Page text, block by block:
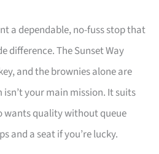
a dependable, no-fuss stop that
difference. The Sunset Way
and the brownies alone are
isn’t your main mission. It suits
wants quality without queue
and a seat if you’re lucky.